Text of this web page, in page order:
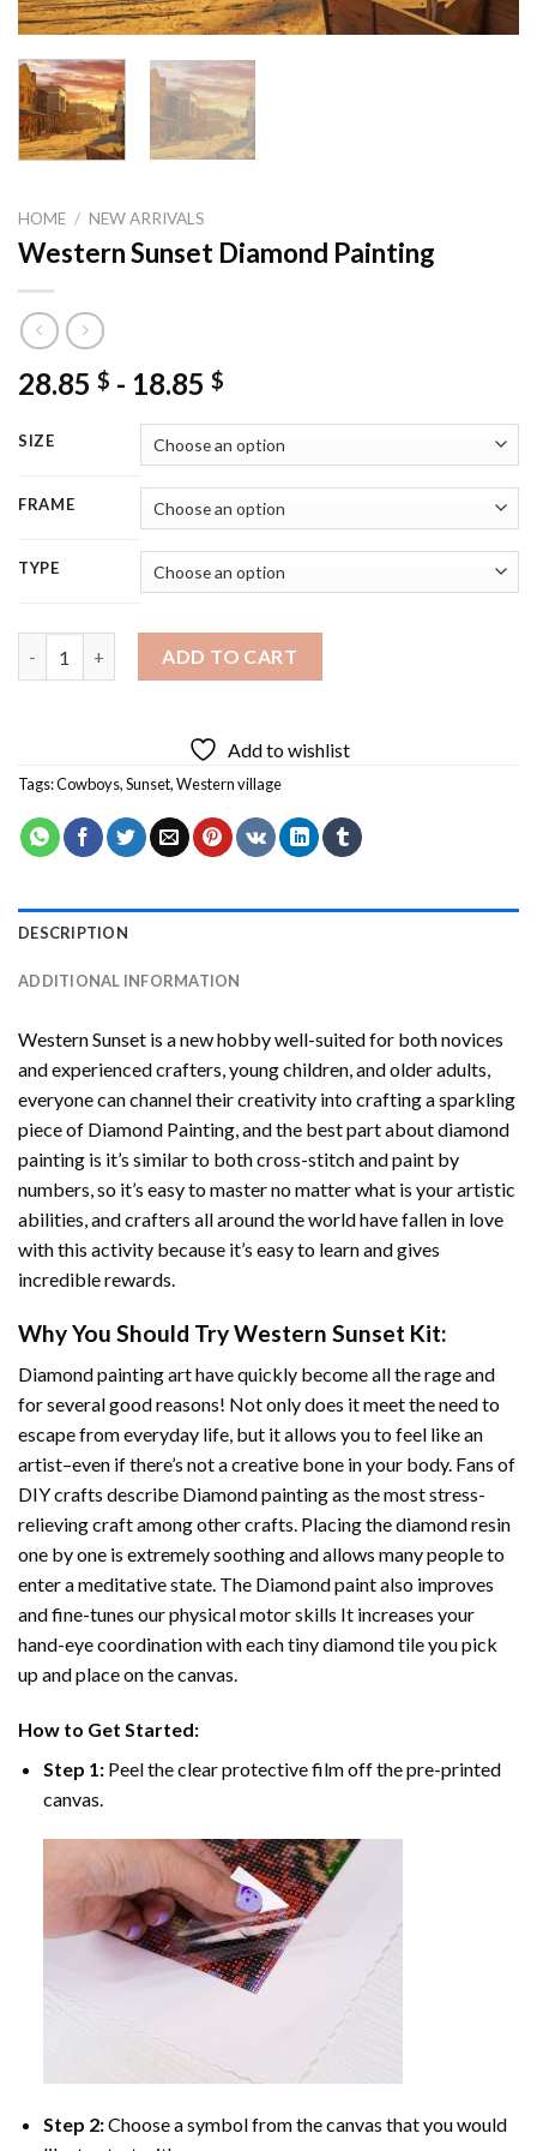
HOME / NEW ARRIVALS
Western Sunset Diamond Painting
28.85 $ - 18.85 $
SIZE
FRAME
TYPE
ADD TO CART
Add to wishlist
Tags:Cowboys,Sunset,Western village
DESCRIPTION
ADDITIONAL INFORMATION
Western Sunset is a new hobby well-suited for both novices
and experienced crafters, young children, and older adults,
everyone can channel their creativity into crafting a sparkling
piece of Diamond Painting, and the best part about diamond
painting is it’s similar to both cross-stitch and paint by
numbers, so it’s easy to master no matter what is your artistic
abilities, and crafters all around the world have fallen in love
with this activity because it’s easy to learn and gives
incredible rewards.
Why You Should TryWestern Sunset Kit:
Diamond painting arthave quickly become all the rage and
for several good reasons! Not only does it meet the need to
escape from everyday life, but it allows you to feel like an
artist–even if there’s not a creative bone in your body. Fans of
DIY crafts describe Diamond paintingas the most stress-
relieving craft among other crafts. Placing the diamond resin
one by one is extremely soothing and allows many people to
enter a meditative state. The Diamond paintalso improves
and fine-tunes our physical motor skills It increases your
hand-eye coordination with each tiny diamond tile you pick
up and place on the canvas.
How to Get Started:
Step 1: Peel the clear protective film off the pre-printed
canvas.
Step 2:Choose a symbol from the canvas that you would